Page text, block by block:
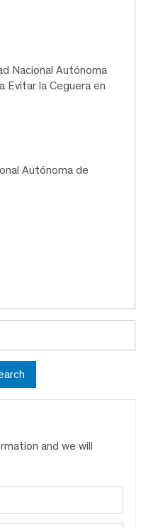
Nacional Autónoma
Evitar la Ceguera en
Autónoma de
and we will